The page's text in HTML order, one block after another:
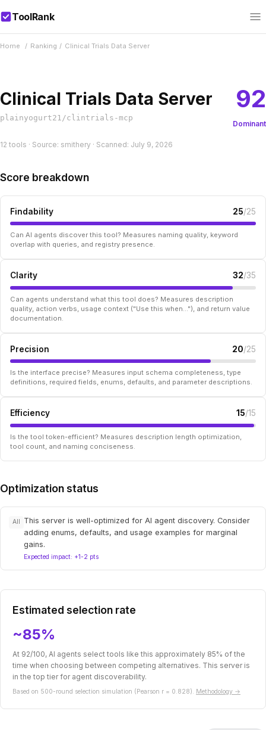
ToolRank
Home / Ranking / Clinical Trials Data Server
Clinical Trials Data Server
plainyogurt21/clintrials-mcp
92
Dominant
12 tools · Source: smithery · Scanned: July 9, 2026
Score breakdown
Findability 25/25
Can AI agents discover this tool? Measures naming quality, keyword
overlap with queries, and registry presence.
Clarity 32/35
Can agents understand what this tool does? Measures description
quality, action verbs, usage context ("Use this when..."), and return value
documentation.
Precision 20/25
Is the interface precise? Measures input schema completeness, type
definitions, required fields, enums, defaults, and parameter descriptions.
Efficiency 15/15
Is the tool token-efficient? Measures description length optimization,
tool count, and naming conciseness.
Optimization status
All
This server is well-optimized for AI agent discovery. Consider
adding enums, defaults, and usage examples for marginal
gains.
Expected impact: +1-2 pts
Estimated selection rate
~85%
At 92/100, AI agents select tools like this approximately 85% of the
time when choosing between competing alternatives. This server is
in the top tier for agent discoverability.
Based on 500-round selection simulation (Pearson r = 0.828). Methodology →